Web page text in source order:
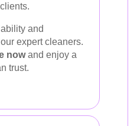
and
expert cleaners.
nowand enjoy a
trust.